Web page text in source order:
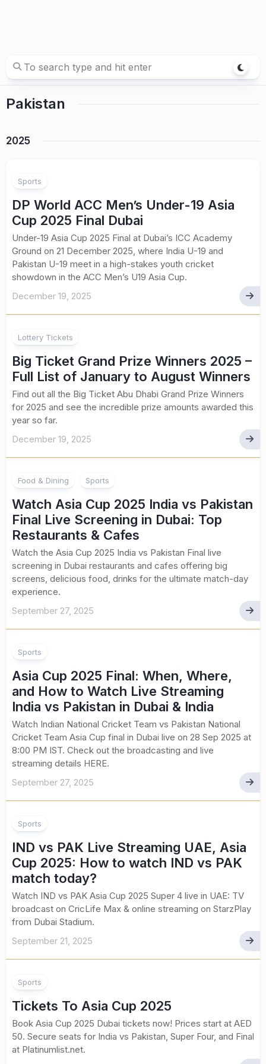
Pakistan
2025
Sports
DP World ACC Men’s Under-19 Asia
Cup 2025 Final Dubai
Under-19 Asia Cup 2025 Final at Dubai’s ICC Academy
Ground on 21 December 2025, where India U-19 and
Pakistan U-19 meet in a high-stakes youth cricket
showdown in the ACC Men’s U19 Asia Cup.
December 19, 2025
Lottery Tickets
Big Ticket Grand Prize Winners 2025 –
Full List of January to August Winners
Find out all the Big Ticket Abu Dhabi Grand Prize Winners
for 2025 and see the incredible prize amounts awarded this
year so far.
December 19, 2025
Food & Dining Sports
Watch Asia Cup 2025 India vs Pakistan
Final Live Screening in Dubai: Top
Restaurants & Cafes
Watch the Asia Cup 2025 India vs Pakistan Final live
screening in Dubai restaurants and cafes offering big
screens, delicious food, drinks for the ultimate match-day
experience.
September 27, 2025
Sports
Asia Cup 2025 Final: When, Where,
and How to Watch Live Streaming
India vs Pakistan in Dubai & India
Watch Indian National Cricket Team vs Pakistan National
Cricket Team Asia Cup final in Dubai live on 28 Sep 2025 at
8:00 PM IST. Check out the broadcasting and live
streaming details HERE.
September 27, 2025
Sports
IND vs PAK Live Streaming UAE, Asia
Cup 2025: How to watch IND vs PAK
match today?
Watch IND vs PAK Asia Cup 2025 Super 4 live in UAE: TV
broadcast on CricLife Max & online streaming on StarzPlay
from Dubai Stadium.
September 21, 2025
Sports
Tickets To Asia Cup 2025
Book Asia Cup 2025 Dubai tickets now! Prices start at AED
50. Secure seats for India vs Pakistan, Super Four, and Final
at Platinumlist.net.